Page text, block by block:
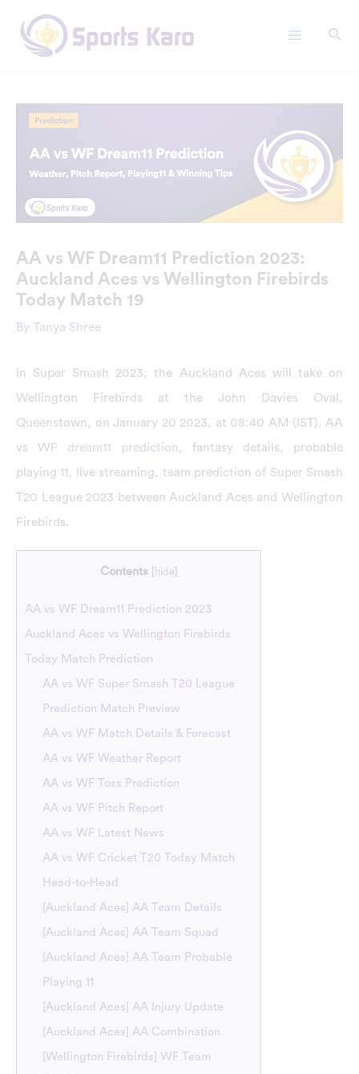
content
AA vs WF Dream11 Prediction 2023:
Auckland Aces vs Wellington Firebirds
Today Match 19
By Tanya Shree
In Super Smash 2023, the Auckland Aces will take on
Wellington Firebirds at the John Davies Oval,
Queenstown, on January 20 2023, at 08:40 AM (IST). AA
vs WF dream11 prediction, fantasy details, probable
playing 11, live streaming, team prediction of Super Smash
T20 League 2023 between Auckland Aces and Wellington
Firebirds.
Contents [hide]
AA vs WF Dream11 Prediction 2023
Auckland Aces vs Wellington Firebirds
Today Match Prediction
AA vs WF Super Smash T20 League
Prediction Match Preview
AA vs WF Match Details & Forecast
AA vs WF Weather Report
AA vs WF Toss Prediction
AA vs WF Pitch Report
AA vs WF Latest News
AA vs WF Cricket T20 Today Match
Head-to-Head
[Auckland Aces] AA Team Details
[Auckland Aces] AA Team Squad
[Auckland Aces] AA Team Probable
Playing 11
[Auckland Aces] AA Injury Update
[Auckland Aces] AA Combination
[Wellington Firebirds] WF Team